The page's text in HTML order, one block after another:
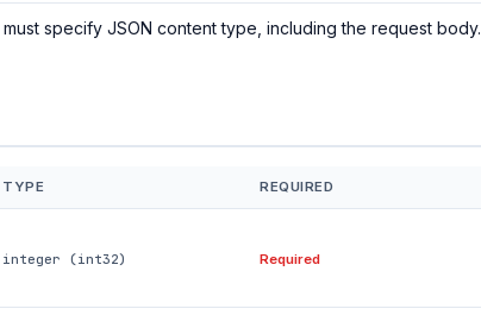
specify JSON content type, including the request body.
TYPE REQUIRED
integer (int32) Required